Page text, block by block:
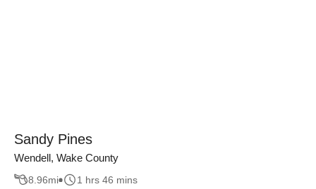
Sandy Pines
Wendell, Wake County
8.96mi 1 hrs 46 mins